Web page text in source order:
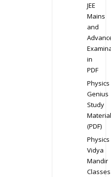
JEE
Mains
and
in
PDF
Physics
Genius
Study
Material
(PDF)
Physics
Vidya
Mandir
Classes